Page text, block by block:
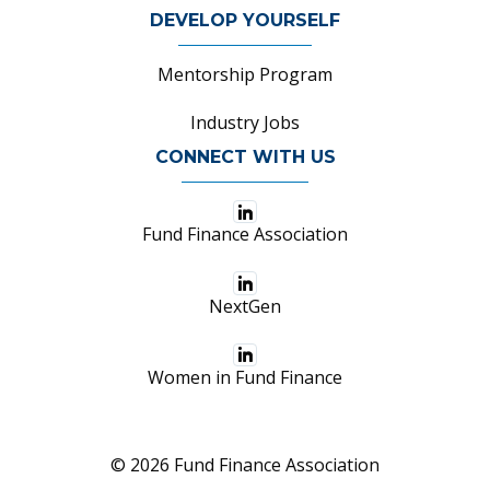
DEVELOP YOURSELF
Mentorship Program
Industry Jobs
CONNECT WITH US
Fund Finance Association
NextGen
Women in Fund Finance
© 2026 Fund Finance Association